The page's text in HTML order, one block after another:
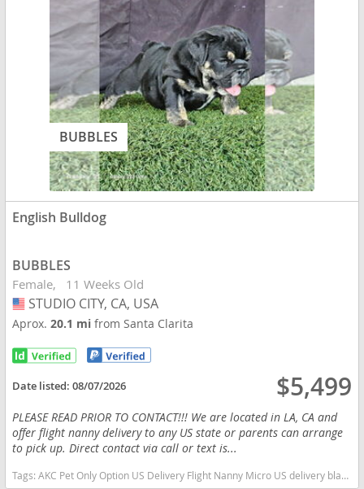
BUBBLES
English Bulldog
BUBBLES
Female 11 Weeks Old
USA
STUDIO CITY, CA, USA
Aprox.20.1 mifrom Santa Clarita
Date listed:08/07/2026 $5,499
PLEASE READ PRIOR TO CONTACT!!! We are located in LA, CA and
offer flight nanny delivery to any US state or parents can arrange
to pick up. Direct contact via call or text is...
Tags:AKC Pet Only Option US Delivery Flight Nanny Micro US delivery black tan tri California dogs California puppy(s) English Bulldog California good with kids dog breed low shedding dog breed